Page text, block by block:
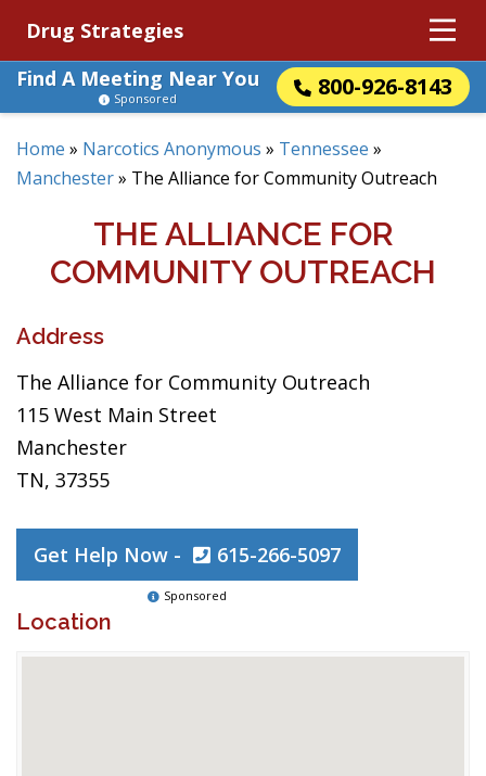
Drug Strategies
Find A Meeting Near You
800-926-8143
Sponsored
Home » Narcotics Anonymous » Tennessee »
Manchester» The Alliance for Community Outreach
THE ALLIANCE FOR
COMMUNITY OUTREACH
Address
The Alliance for Community Outreach
115 West Main Street
Manchester
TN, 37355
Get Help Now - 615-266-5097
Sponsored
Location